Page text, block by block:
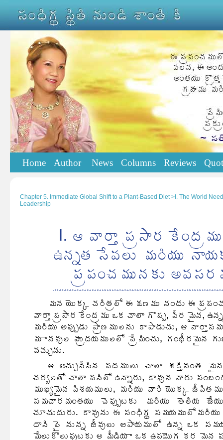
Home Author News Columns Reviews
Chapter 5. Immediate Global Shift to a Plant-Based Diet >I. The World
Leadership